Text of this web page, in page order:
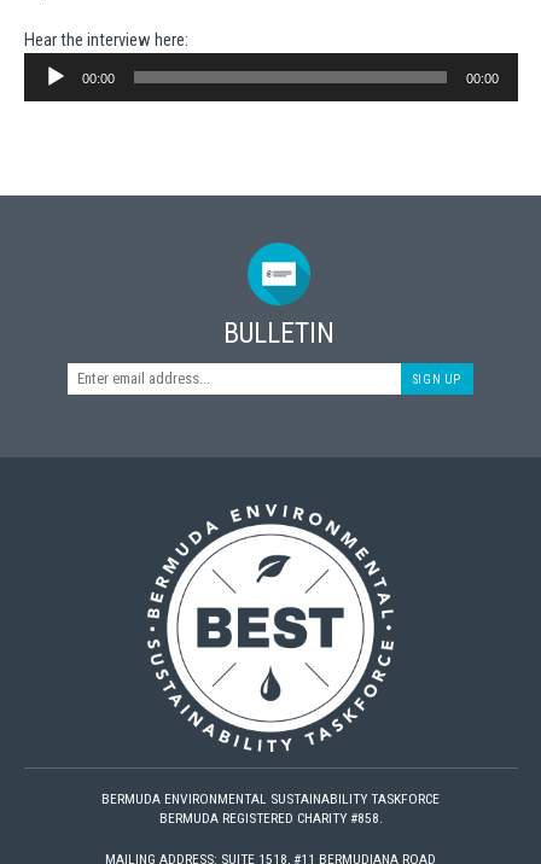
Hear the interview here:
Player
00:00 00:00
BULLETIN
SIGN UP
BERMUDA ENVIRONMENTAL SUSTAINABILITY TASKFORCE
BERMUDA REGISTERED CHARITY #858.
MAILING ADDRESS: SUITE 1518, #11 BERMUDIANA ROAD